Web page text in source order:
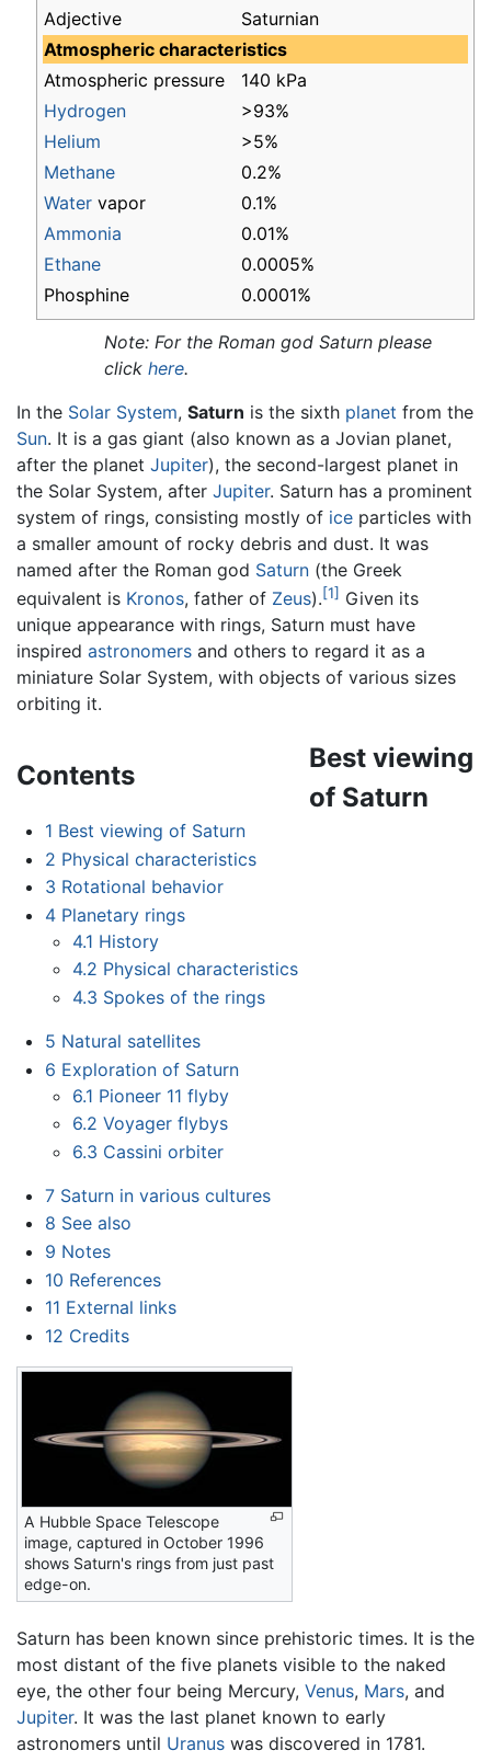
Adjective
Saturnian
Atmospheric characteristics
Atmospheric pressure
140 kPa
Hydrogen
>93%
Helium
>5%
Methane
0.2%
Water vapor
0.1%
Ammonia
0.01%
Ethane
0.0005%
Phosphine
0.0001%
Note: For the Roman god Saturn please
click here.
In the Solar System, Saturn is the sixth planet from the
Sun. It is a gas giant (also known as a Jovian planet,
after the planet Jupiter), the second-largest planet in
the Solar System, after Jupiter. Saturn has a prominent
system of rings, consisting mostly of ice particles with
a smaller amount of rocky debris and dust. It was
named after the Roman god Saturn (the Greek
equivalent is Kronos, father of Zeus).[1] Given its
unique appearance with rings, Saturn must have
inspired astronomers and others to regard it as a
miniature Solar System, with objects of various sizes
orbiting it.
Contents
1 Best viewing of Saturn
2 Physical characteristics
3 Rotational behavior
4 Planetary rings
4.1 History
4.2 Physical characteristics
4.3 Spokes of the rings
5 Natural satellites
6 Exploration of Saturn
6.1 Pioneer 11 flyby
6.2 Voyager flybys
6.3 Cassini orbiter
7 Saturn in various cultures
8 See also
9 Notes
10 References
11 External links
12 Credits
Best viewing
of Saturn
A Hubble Space Telescope
image, captured in October 1996
shows Saturn's rings from just past
edge-on.
Saturn has been known since prehistoric times. It is the
most distant of the five planets visible to the naked
eye, the other four being Mercury, Venus, Mars, and
Jupiter. It was the last planet known to early
astronomers until Uranus was discovered in 1781.